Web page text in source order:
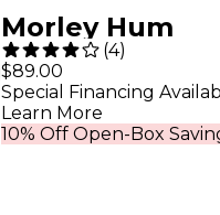
Morley Hum
Exterminator
(4)
$89.00
10% Off Open-Box
Special Financing
Learn More